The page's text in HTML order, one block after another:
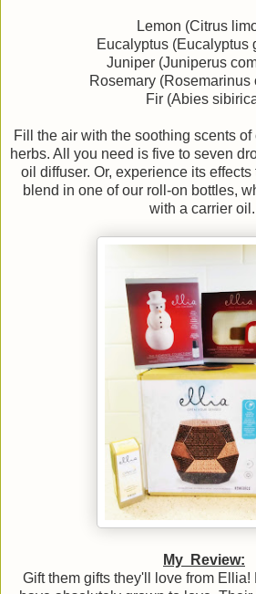
Lemon (Citrus
Eucalyptus (Eucalyptus
Juniper (Juniperus
Rosemary (Rosemarinus
Fir (Abies
Fill the air with the soothing scents of
herbs. All you need is five to seven
oil diffuser. Or, experience its
blend in one of our roll-on bottles,
with a carrier oil.
My Review:
Gift them gifts they'll love from Ellia!